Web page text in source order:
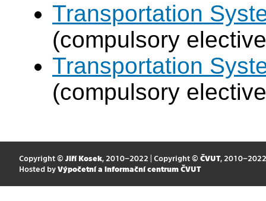
Transportation
(compulsory
Transportation
(compulsory
Copyright © Jiří Kosek, 2010–2022 | Copyright © ČVUT, 2010–2022
Hosted by Výpočetní a informační centrum ČVUT